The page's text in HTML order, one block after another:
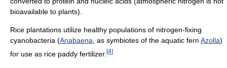
bioavailable to plants).
Rice plantations utilize healthy populations of nitrogen-fixing
cyanobacteria (Anabaena , as symbiotes of the aquatic fern Azolla)
for use as rice paddy fertilizer. [4]